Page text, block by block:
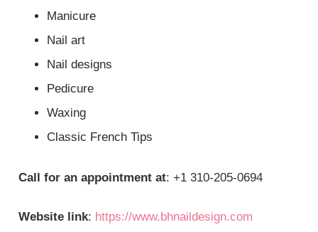
Manicure
Nail art
Nail designs
Pedicure
Waxing
Classic French Tips
Call for an appointment at: +1 310-205-0694
Website link: https://www.bhnaildesign.com